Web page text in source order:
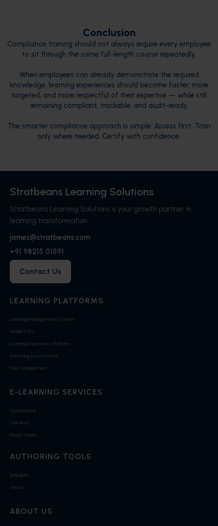
Conclusion
Compliance training should not always require every employee
to sit through the same full-length course repeatedly.
When employees can already demonstrate the required
knowledge, learning experiences should become faster, more
targeted, and more respectful of their expertise — while still
remaining compliant, trackable, and audit-ready.
The smarter compliance approach is simple: Assess first. Train
only where needed. Certify with confidence.
Stratbeans Learning Solutions
Stratbeans Learning Solutions is your growth partner in
learning transformation.
james@stratbeans.com
+91 98215 01591
Contact Us
LEARNING PLATFORMS
Learning Management System
Mobile LMS
Learning Experience Platform
Proctoring Assessment
Sales Enablement
E-LEARNING SERVICES
Customised
Gamified
Ready Made
AUTHORING TOOLS
Articulate
Vyond
ABOUT US